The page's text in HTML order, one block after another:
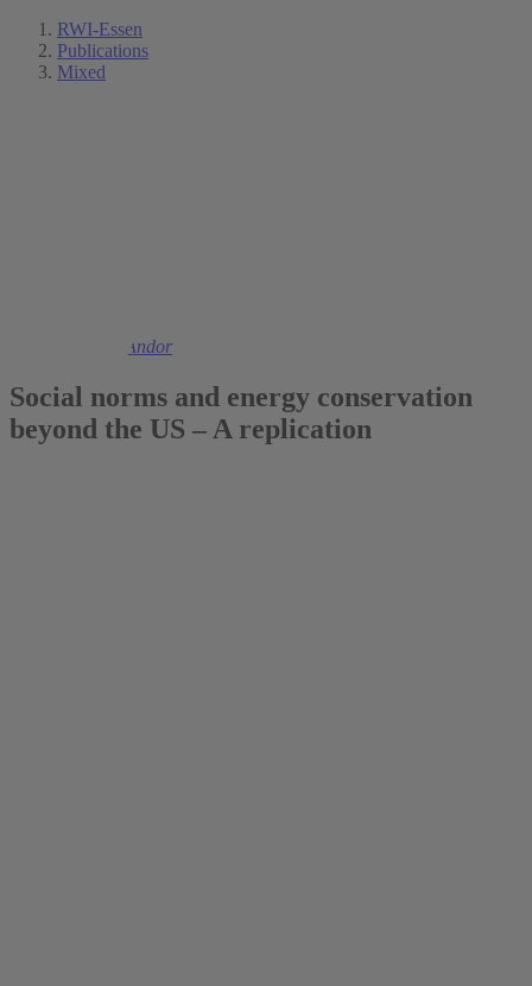
RWI-Essen
Publications
Mixed
Prof. Dr. Mark Andor
Social norms and energy conservation
beyond the US – A replication